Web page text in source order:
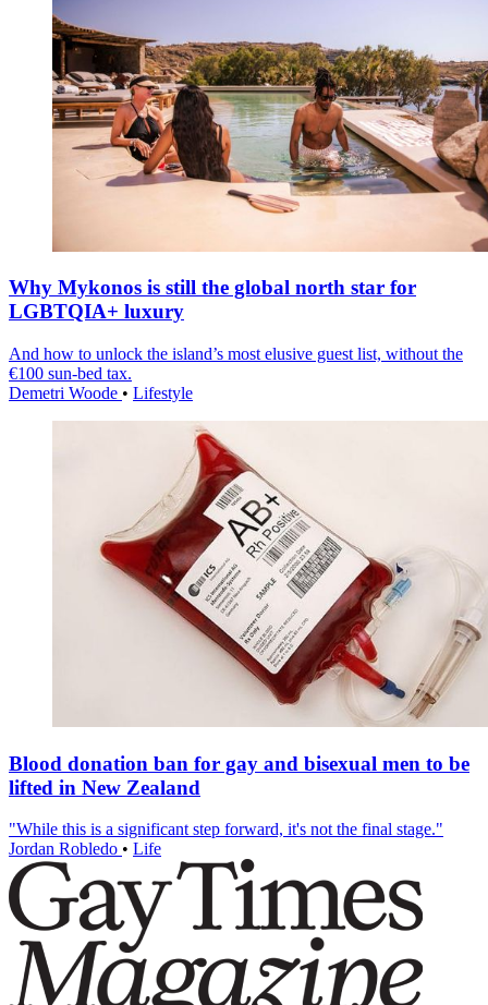
Why Mykonos is still the global north star for
LGBTQIA+ luxury
And how to unlock the island’s most elusive guest list, without the
€100 sun-bed tax.
Demetri Woode • Lifestyle
Blood donation ban for gay and bisexual men to be
lifted in New Zealand
"While this is a significant step forward, it's not the final stage."
Jordan Robledo • Life